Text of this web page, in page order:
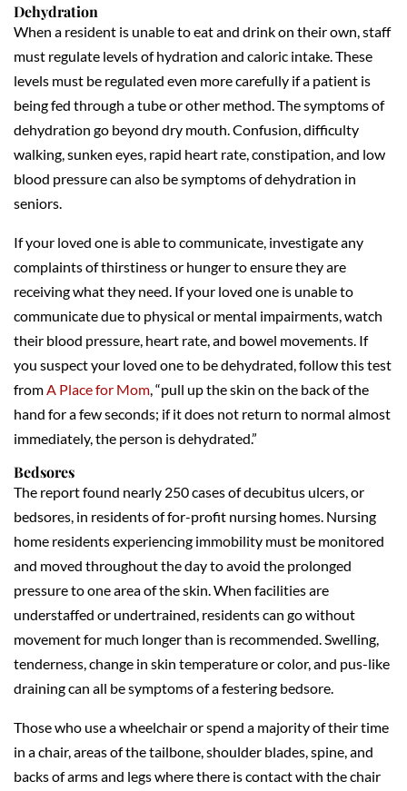
Dehydration
When a resident is unable to eat and drink on their own, staff
must regulate levels of hydration and caloric intake. These
levels must be regulated even more carefully if a patient is
being fed through a tube or other method. The symptoms of
dehydration go beyond dry mouth. Confusion, difficulty
walking, sunken eyes, rapid heart rate, constipation, and low
blood pressure can also be symptoms of dehydration in
seniors.
If your loved one is able to communicate, investigate any
complaints of thirstiness or hunger to ensure they are
receiving what they need. If your loved one is unable to
communicate due to physical or mental impairments, watch
their blood pressure, heart rate, and bowel movements. If
you suspect your loved one to be dehydrated, follow this test
fromA Place for Mom, “pull up the skin on the back of the
hand for a few seconds; if it does not return to normal almost
immediately, the person is dehydrated.”
Bedsores
The report found nearly 250 cases of decubitus ulcers, or
bedsores, in residents of for-profit nursing homes. Nursing
home residents experiencing immobility must be monitored
and moved throughout the day to avoid the prolonged
pressure to one area of the skin. When facilities are
understaffed or undertrained, residents can go without
movement for much longer than is recommended. Swelling,
tenderness, change in skin temperature or color, and pus-like
draining can all be symptoms of a festering bedsore.
Those who use a wheelchair or spend a majority of their time
in a chair, areas of the tailbone, shoulder blades, spine, and
backs of arms and legs where there is contact with the chair